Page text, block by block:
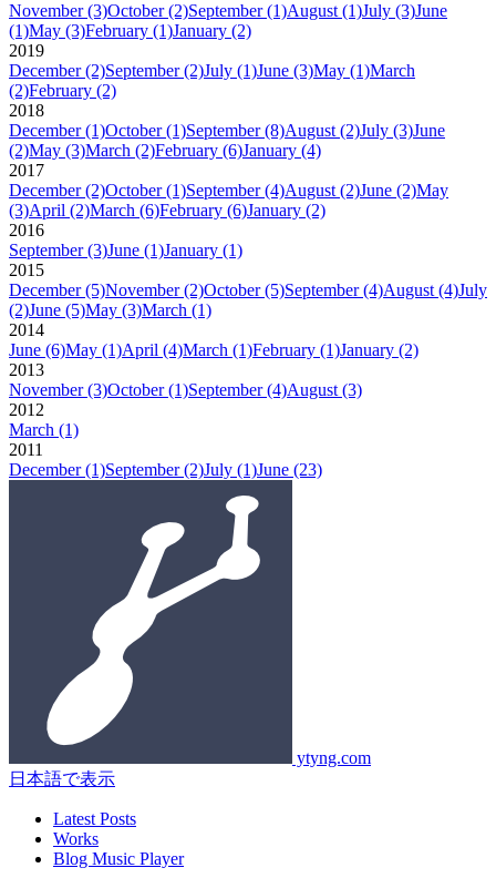
November (3)October (2)September (1)August (1)July (3)June
(1)May (3)February (1)January (2)
2019
December (2)September (2)July (1)June (3)May (1)March
(2)February (2)
2018
December (1)October (1)September (8)August (2)July (3)June
(2)May (3)March (2)February (6)January (4)
2017
December (2)October (1)September (4)August (2)June (2)May
(3)April (2)March (6)February (6)January (2)
2016
September (3)June (1)January (1)
2015
December (5)November (2)October (5)September (4)August (4)July
(2)June (5)May (3)March (1)
2014
June (6)May (1)April (4)March (1)February (1)January (2)
2013
November (3)October (1)September (4)August (3)
2012
March (1)
2011
December (1)September (2)July (1)June (23)
ytyng.com
日本語で表示
Latest Posts
Works
Blog Music Player